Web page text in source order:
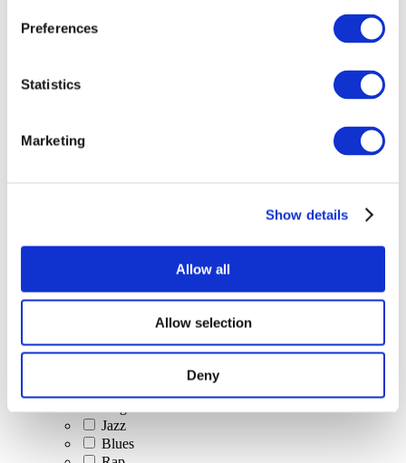
Preferences
Statistics
Marketing
Show details
Allow all
Allow selection
Deny
All Events
Concerts
Classical music
Jazz and Blues
Israeli music
Author song
Our special offer
Jazz
Blues